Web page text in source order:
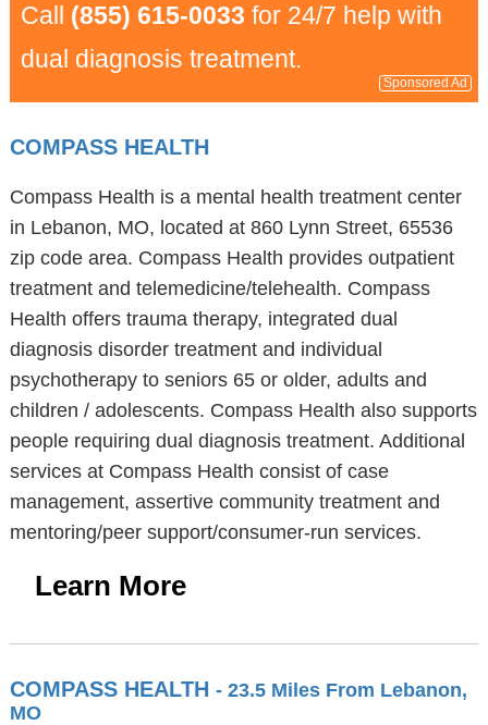
Call (855) 615-0033 for 24/7 help with
dual diagnosis treatment.
Sponsored Ad
COMPASS HEALTH
Compass Health is a mental health treatment center
in Lebanon, MO, located at 860 Lynn Street, 65536
zip code area. Compass Health provides outpatient
treatment and telemedicine/telehealth. Compass
Health offers trauma therapy, integrated dual
diagnosis disorder treatment and individual
psychotherapy to seniors 65 or older, adults and
children / adolescents. Compass Health also supports
people requiring dual diagnosis treatment. Additional
services at Compass Health consist of case
management, assertive community treatment and
mentoring/peer support/consumer-run services.
Learn More
COMPASS HEALTH - 23.5 Miles From Lebanon,
MO